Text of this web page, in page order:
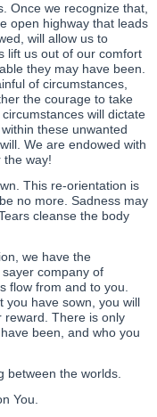
Once we recognize that,
open highway that leads
will allow us to
lift us out of our comfort
they may have been.
of circumstances,
the courage to take
will dictate
these unwanted
We are endowed with
the way!
This re-orientation is
no more. Sadness may
cleanse the body
we have the
company of
flow from and to you.
you have sown, you will
reward. There is only
been, and who you
between the worlds.
You.